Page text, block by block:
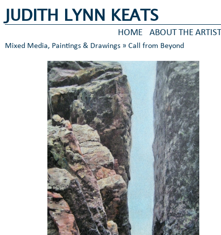
JUDITH LYNN KEATS
HOME ABOUT THE
Mixed Media, Paintings & Drawings » Call from Beyond